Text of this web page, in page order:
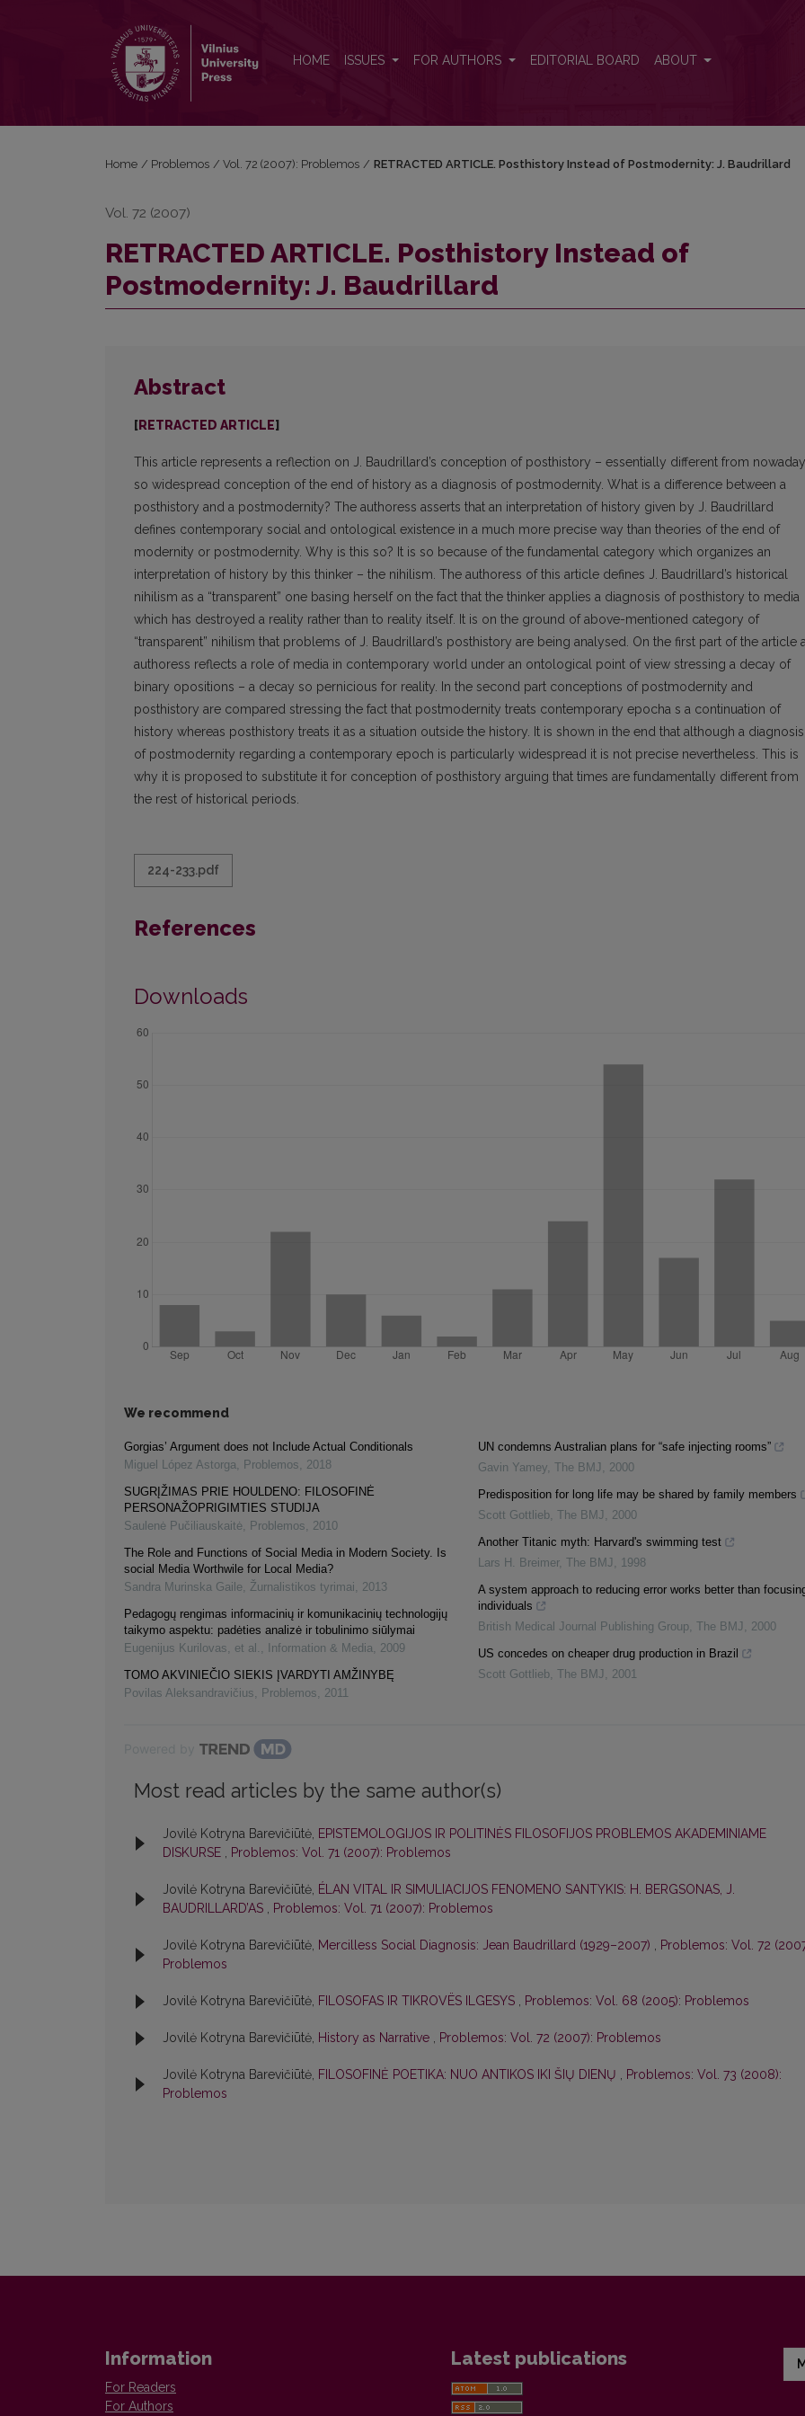
HOME ISSUES FOR AUTHORS EDITORIAL BOARD ABOUT
Home / Problemos / Vol. 72 (2007): Problemos / RETRACTED ARTICLE. Posthistory Instead of Postmodernity: J. Baudrillard
Vol. 72 (2007)
RETRACTED ARTICLE. Posthistory Instead of
Postmodernity: J. Baudrillard
Abstract
[ RETRACTED ARTICLE]
This article represents a reflection on J. Baudrillard’s conception of posthistory – essentially different from
so widespread conception of the end of history as a diagnosis of postmodernity. What is a difference between a
posthistory and a postmodernity? The authoress asserts that an interpretation of history given by J. Baudrillard
defines contemporary social and ontological existence in a much more precise way than theories of the end of
modernity or postmodernity. Why is this so? It is so because of the fundamental category which organizes an
interpretation of history by this thinker – the nihilism. The authoress of this article defines J. Baudrillard’s historical
nihilism as a “transparent” one basing herself on the fact that the thinker applies a diagnosis of posthistory to media
which has destroyed a reality rather than to reality itself. It is on the ground of above-mentioned category of
“transparent” nihilism that problems of J. Baudrillard’s posthistory are being analysed. On the first part of the article
authoress reflects a role of media in contemporary world under an ontological point of view stressing a decay of
binary opositions – a decay so pernicious for reality. In the second part conceptions of postmodernity and
posthistory are compared stressing the fact that postmodernity treats contemporary epocha s a continuation of
history whereas posthistory treats it as a situation outside the history. It is shown in the end that although a diagnosis
of postmodernity regarding a contemporary epoch is particularly widespread it is not precise nevertheless. This is
why it is proposed to substitute it for conception of posthistory arguing that times are fundamentally different from
the rest of historical periods.
224-233.pdf
References
Downloads
We recommend
Gorgias’ Argument does not Include Actual Conditionals
Miguel López Astorga, Problemos, 2018
SUGRĮŽIMAS PRIE HOULDENO: FILOSOFINĖ
PERSONAŽOPRIGIMTIES STUDIJA
Saulenė Pučiliauskaitė, Problemos, 2010
The Role and Functions of Social Media in Modern Society. Is
social Media Worthwile for Local Media?
Sandra Murinska Gaile, Žurnalistikos tyrimai, 2013
Pedagogų rengimas informacinių ir komunikacinių technologijų
taikymo aspektu: padėties analizė ir tobulinimo siūlymai
Eugenijus Kurilovas, et al. , Information & Media, 2009
TOMO AKVINIEČIO SIEKIS ĮVARDYTI AMŽINYBĘ
Povilas Aleksandravičius, Problemos, 2011
UN condemns Australian plans for “safe injecting rooms”
Gavin Yamey, The BMJ , 2000
Predisposition for long life may be shared by family members
Scott Gottlieb, The BMJ , 2000
Another Titanic myth: Harvard's swimming test
Lars H. Breimer, The BMJ , 1998
A system approach to reducing error works better than
individuals
British Medical Journal Publishing Group, The BMJ , 2000
US concedes on cheaper drug production in Brazil
Scott Gottlieb, The BMJ , 2001
Most read articles by the same author(s)
Jovilė Kotryna Barevičiūtė, EPISTEMOLOGIJOS IR POLITINĖS FILOSOFIJOS PROBLEMOS AKADEMINIAME
DISKURSE , Problemos: Vol. 71 (2007): Problemos
Jovilė Kotryna Barevičiūtė, ÉLAN VITAL IR SIMULIACIJOS FENOMENO SANTYKIS: H. BERGSONAS, J.
BAUDRILLARD’AS , Problemos: Vol. 71 (2007): Problemos
Jovilė Kotryna Barevičiūtė, Mercilless Social Diagnosis: Jean Baudrillard (1929–2007) , Problemos: Vol. 72
Problemos
Jovilė Kotryna Barevičiūtė, FILOSOFAS IR TIKROVËS ILGESYS , Problemos: Vol. 68 (2005): Problemos
Jovilė Kotryna Barevičiūtė, History as Narrative , Problemos: Vol. 72 (2007): Problemos
Jovilė Kotryna Barevičiūtė, FILOSOFINĖ POETIKA: NUO ANTIKOS IKI ŠIŲ DIENŲ , Problemos: Vol. 73 (2008):
Problemos
Information
For Readers
For Authors
Latest publications